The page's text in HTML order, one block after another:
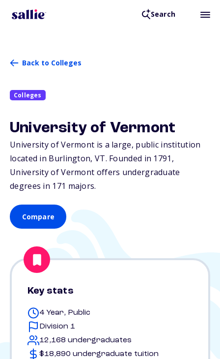
Search
Back to Colleges
Colleges
University of Vermont
University of Vermont is a large, public institution
located in Burlington, VT. Founded in 1791,
University of Vermont offers undergraduate
degrees in 171 majors.
Compare
Key stats
4 Year, Public
Division 1
12,168 undergraduates
$18,890 undergraduate tuition